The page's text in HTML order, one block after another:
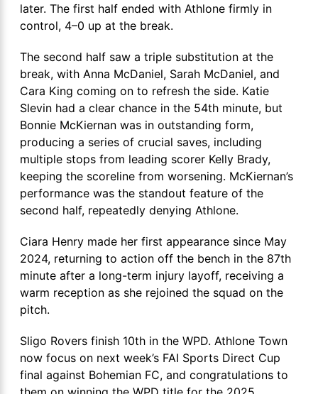
later. The first half ended with Athlone firmly in
control, 4–0 up at the break.
The second half saw a triple substitution at the
break, with Anna McDaniel, Sarah McDaniel, and
Cara King coming on to refresh the side. Katie
Slevin had a clear chance in the 54th minute, but
Bonnie McKiernan was in outstanding form,
producing a series of crucial saves, including
multiple stops from leading scorer Kelly Brady,
keeping the scoreline from worsening. McKiernan’s
performance was the standout feature of the
second half, repeatedly denying Athlone.
Ciara Henry made her first appearance since May
2024, returning to action off the bench in the 87th
minute after a long-term injury layoff, receiving a
warm reception as she rejoined the squad on the
pitch.
Sligo Rovers finish 10th in the WPD. Athlone Town
now focus on next week’s FAI Sports Direct Cup
final against Bohemian FC, and congratulations to